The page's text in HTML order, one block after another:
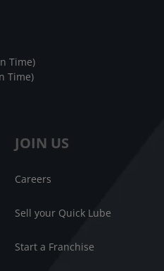
JOIN US
Careers
Sell your Quick Lube
Start a Franchise
Time)
Time)